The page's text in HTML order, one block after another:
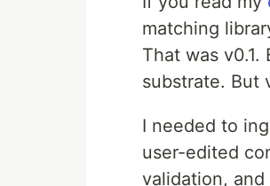
matching
That was
substrate. But
I needed to
user-edited
validation,